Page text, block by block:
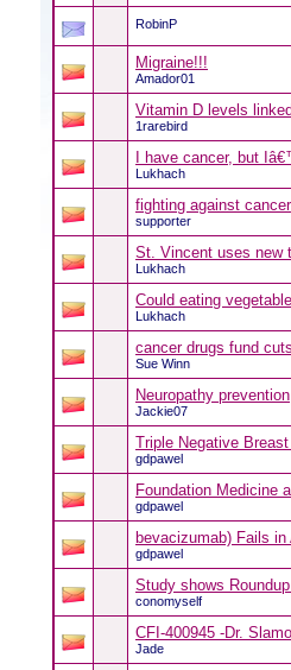
RobinP
Migraine!!!
Amador01
Vitamin D levels
1rarebird
I have cancer, but
Lukhach
fighting against cancer
supporter
St. Vincent uses new
Lukhach
Could eating
Lukhach
cancer drugs fund
Sue Winn
Neuropathy prevention
Jackie07
Triple Negative
gdpawel
Foundation Medicine
gdpawel
bevacizumab) Fails
gdpawel
Study shows
conomyself
CFI-400945 -Dr.
Jade